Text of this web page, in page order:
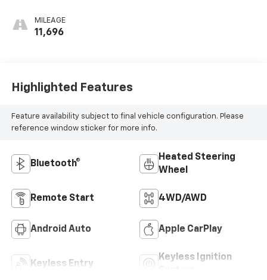
MILEAGE
11,696
Highlighted Features
Feature availability subject to final vehicle configuration. Please
reference window sticker for more info.
Bluetooth®
Heated Steering
Wheel
Remote Start 4WD/AWD
Android Auto Apple CarPlay
Keyless Entry
Keyless Ignition